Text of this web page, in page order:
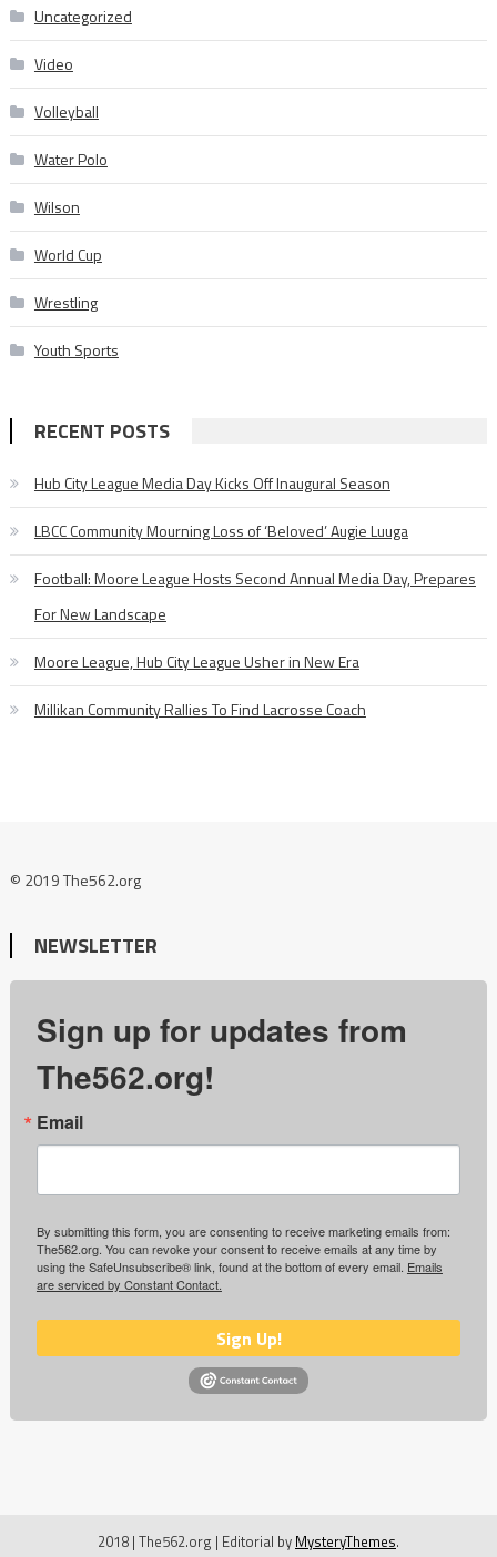
Uncategorized
Video
Volleyball
Water Polo
Wilson
World Cup
Wrestling
Youth Sports
RECENT POSTS
Hub City League Media Day Kicks Off Inaugural Season
LBCC Community Mourning Loss of ‘Beloved’ Augie Luuga
Football: Moore League Hosts Second Annual Media Day, Prepares
For New Landscape
Moore League, Hub City League Usher in New Era
Millikan Community Rallies To Find Lacrosse Coach
© 2019 The562.org
NEWSLETTER
Sign up for updates from
The562.org!
Email
By submitting this form, you are consenting to receive marketing emails from:
The562.org. You can revoke your consent to receive emails at any time by
using the SafeUnsubscribe® link, found at the bottom of every email. Emails
are serviced by Constant Contact.
Sign Up!
2018 | The562.org | Editorial by MysteryThemes.